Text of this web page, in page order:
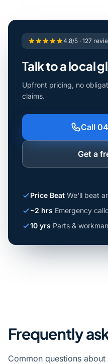
4.8/5 · 127
Talk to a local
Upfront pricing, no
claims.
Call
Get a
Price Beat We'll beat
~2 hrs Emergency
10 yrs Parts &
Frequently
Common questions